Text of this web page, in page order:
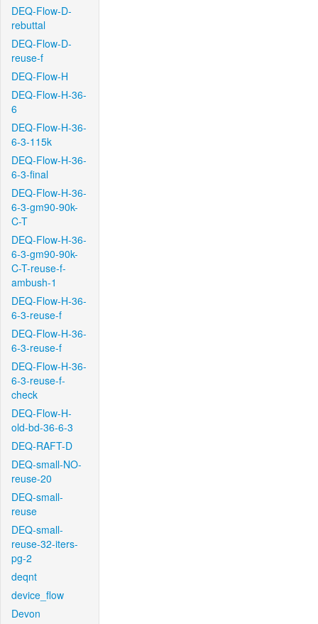
DEQ-Flow-D-
rebuttal
DEQ-Flow-D-
reuse-f
DEQ-Flow-H
DEQ-Flow-H-36-
6
DEQ-Flow-H-36-
6-3-115k
DEQ-Flow-H-36-
6-3-final
DEQ-Flow-H-36-
6-3-gm90-90k-
C-T
DEQ-Flow-H-36-
6-3-gm90-90k-
C-T-reuse-f-
ambush-1
DEQ-Flow-H-36-
6-3-reuse-f
DEQ-Flow-H-36-
6-3-reuse-f
DEQ-Flow-H-36-
6-3-reuse-f-
check
DEQ-Flow-H-
old-bd-36-6-3
DEQ-RAFT-D
DEQ-small-NO-
reuse-20
DEQ-small-
reuse
DEQ-small-
reuse-32-iters-
pg-2
deqnt
device_flow
Devon